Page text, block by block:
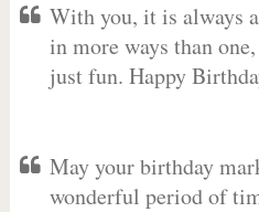
With you, it is always
in more ways than
just fun. Happy
May your birthday
wonderful period of